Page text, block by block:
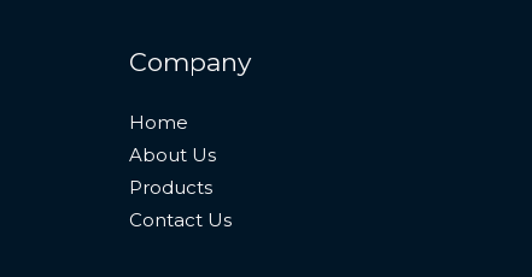
Company
Home
About Us
Products
Contact Us